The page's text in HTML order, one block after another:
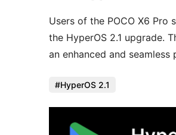
Users of the POCO X6
the HyperOS 2.1 upgrade.
an enhanced and seamless
HyperOS 2.1